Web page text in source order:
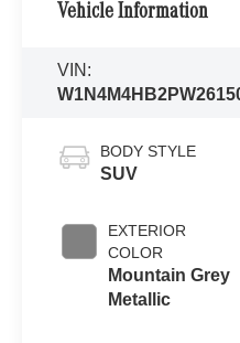
Vehicle Information
VIN:
BODY STYLE
SUV
EXTERIOR
COLOR
Mountain Grey
Metallic